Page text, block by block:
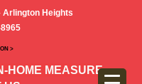
Arlington Heights
>
HOME MEASURE